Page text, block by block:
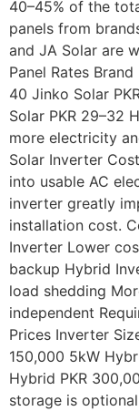
40–45% of the
panels from
and JA Solar are
Panel Rates
40 Jinko Solar
Solar PKR 29–32
more electricity
Solar Inverter
into usable AC
inverter greatly
installation cost.
Inverter Lower
backup Hybrid
load shedding
independent
Prices Inverter
150,000 5kW
Hybrid PKR
storage is